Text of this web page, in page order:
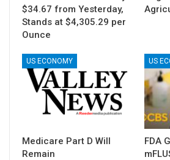
$34.67 from Yesterday,
Stands at $4,305.29 per
Ounce
US ECONOMY
Medicare Part D Will
Remain
US
FDA